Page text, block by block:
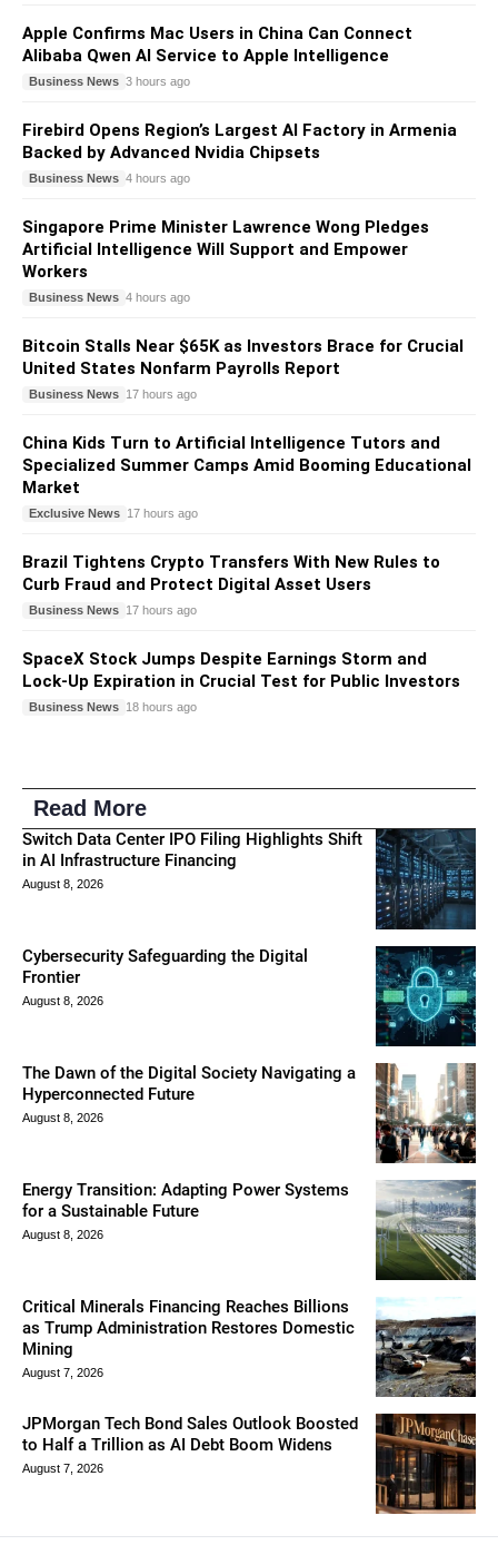
Apple Confirms Mac Users in China Can Connect
Alibaba Qwen AI Service to Apple Intelligence
Business News 3 hours ago
Firebird Opens Region’s Largest AI Factory in Armenia
Backed by Advanced Nvidia Chipsets
Business News 4 hours ago
Singapore Prime Minister Lawrence Wong Pledges
Artificial Intelligence Will Support and Empower
Workers
Business News 4 hours ago
Bitcoin Stalls Near $65K as Investors Brace for Crucial
United States Nonfarm Payrolls Report
Business News 17 hours ago
China Kids Turn to Artificial Intelligence Tutors and
Specialized Summer Camps Amid Booming Educational
Market
Exclusive News 17 hours ago
Brazil Tightens Crypto Transfers With New Rules to
Curb Fraud and Protect Digital Asset Users
Business News 17 hours ago
SpaceX Stock Jumps Despite Earnings Storm and
Lock-Up Expiration in Crucial Test for Public Investors
Business News 18 hours ago
Read More
Switch Data Center IPO Filing Highlights Shift
in AI Infrastructure Financing
August 8, 2026
Cybersecurity Safeguarding the Digital
Frontier
August 8, 2026
The Dawn of the Digital Society Navigating a
Hyperconnected Future
August 8, 2026
Energy Transition: Adapting Power Systems
for a Sustainable Future
August 8, 2026
Critical Minerals Financing Reaches Billions
as Trump Administration Restores Domestic
Mining
August 7, 2026
JPMorgan Tech Bond Sales Outlook Boosted
to Half a Trillion as AI Debt Boom Widens
August 7, 2026